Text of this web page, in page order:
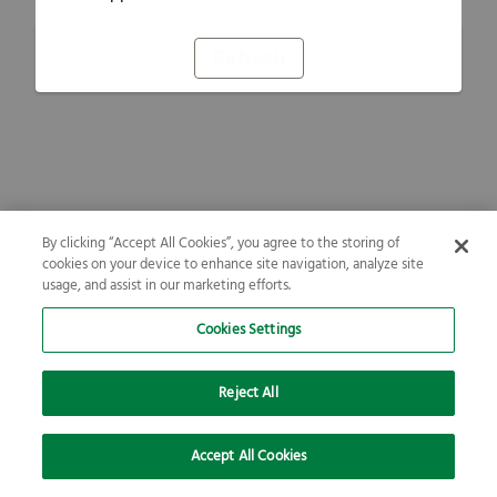
By clicking “Accept All Cookies”, you agree to the storing of
cookies on your device to enhance site navigation, analyze site
usage, and assist in our marketing efforts.
Cookies Settings
Reject All
Accept All Cookies